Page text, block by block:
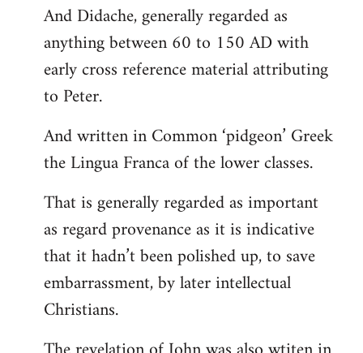
And Didache, generally regarded as
anything between 60 to 150 AD with
early cross reference material attributing
to Peter.
And written in Common ‘pidgeon’ Greek
the Lingua Franca of the lower classes.
That is generally regarded as important
as regard provenance as it is indicative
that it hadn’t been polished up, to save
embarrassment, by later intellectual
Christians.